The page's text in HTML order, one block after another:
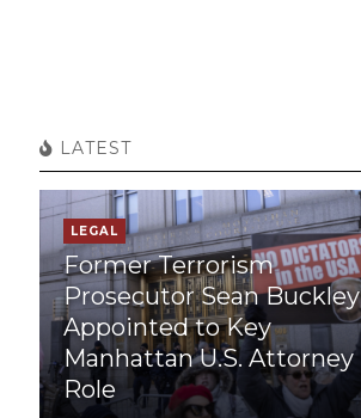
LATEST
LEGAL
Former Terrorism
Prosecutor Sean Buckley
Appointed to Key
Manhattan U.S. Attorney
Role